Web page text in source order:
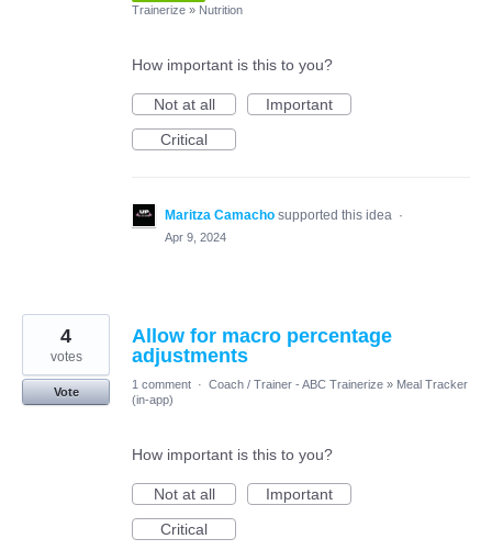
Trainerize » Nutrition
How important is this to you?
Not at all
Important
Critical
Maritza Camacho supported this idea ·
Apr 9, 2024
Allow for macro percentage
adjustments
4
votes
Vote
1 comment · Coach / Trainer - ABC Trainerize » Meal Tracker
(in-app)
How important is this to you?
Not at all
Important
Critical